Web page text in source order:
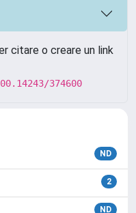
citare o creare un link
374600
ND
2
ND